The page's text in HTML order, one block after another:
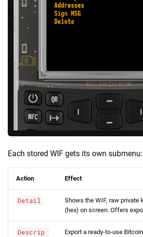
Each stored WIF gets its own submenu:
Action Effect
Detail
Shows the WIF, raw private
(hex) on screen. Offers
Descrip
Export a ready-to-use